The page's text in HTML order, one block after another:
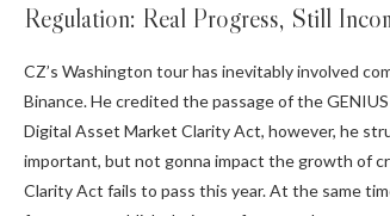
Regulation: Real Progress, Still
CZ’s Washington tour has inevitably involved
Binance. He credited the passage of the
Digital Asset Market Clarity Act, however, he
important, but not gonna impact the growth of
Clarity Act fails to pass this year. At the same